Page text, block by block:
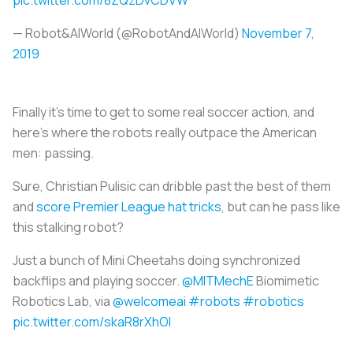
— Robot&AIWorld (@RobotAndAIWorld) November 7,
2019
Finally it’s time to get to some real soccer action, and
here’s where the robots really outpace the American
men: passing.
Sure, Christian Pulisic can dribble past the best of them
andscore Premier League hat tricks, but can he pass like
this stalking robot?
Just a bunch of Mini Cheetahs doing synchronized
backflips and playing soccer.@MITMechEBiomimetic
Robotics Lab, via@welcomeai #robots #robotics
pic.twitter.com/skaR8rXhOI